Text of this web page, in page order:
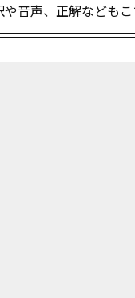
音声、正解などもこ